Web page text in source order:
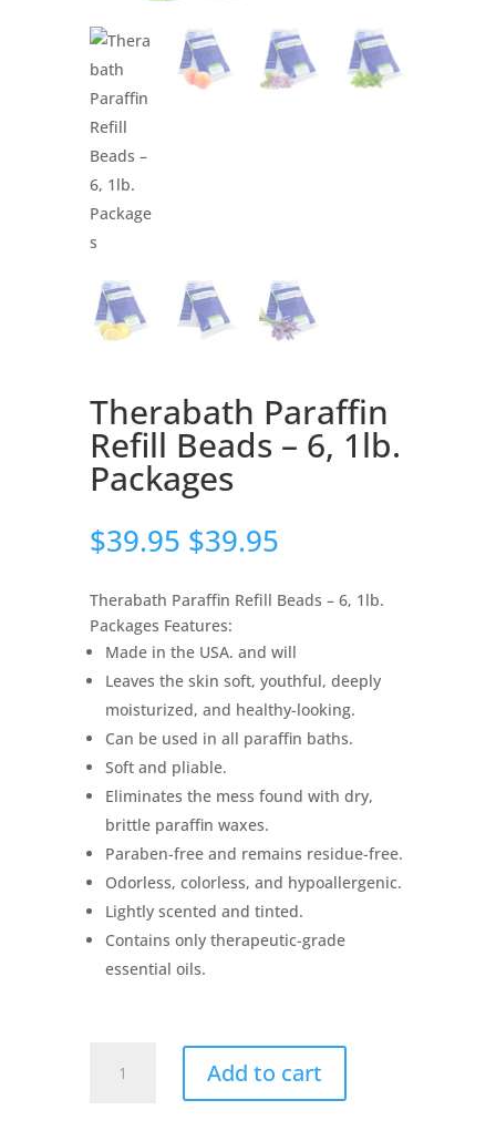
Therabath Paraffin
Refill Beads – 6, 1lb.
Packages
$39.95 $39.95
Therabath Paraffin Refill Beads – 6, 1lb.
Packages Features:
Made in the USA. and will
Leaves the skin soft, youthful, deeply
moisturized, and healthy-looking.
Can be used in all paraffin baths.
Soft and pliable.
Eliminates the mess found with dry,
brittle paraffin waxes.
Paraben-free and remains residue-free.
Odorless, colorless, and hypoallergenic.
Lightly scented and tinted.
Contains only therapeutic-grade
essential oils.
Paraffin
Add to cart